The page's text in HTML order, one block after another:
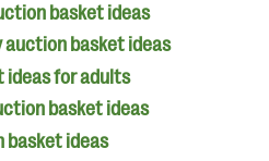
basket ideas
auction basket ideas
ideas for adults
basket ideas
basket ideas